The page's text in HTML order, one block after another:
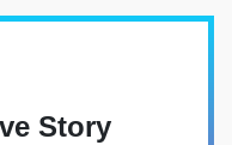
Story